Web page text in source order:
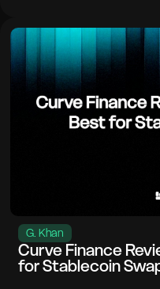
G. Khan
Curve Finance
for Stablecoin